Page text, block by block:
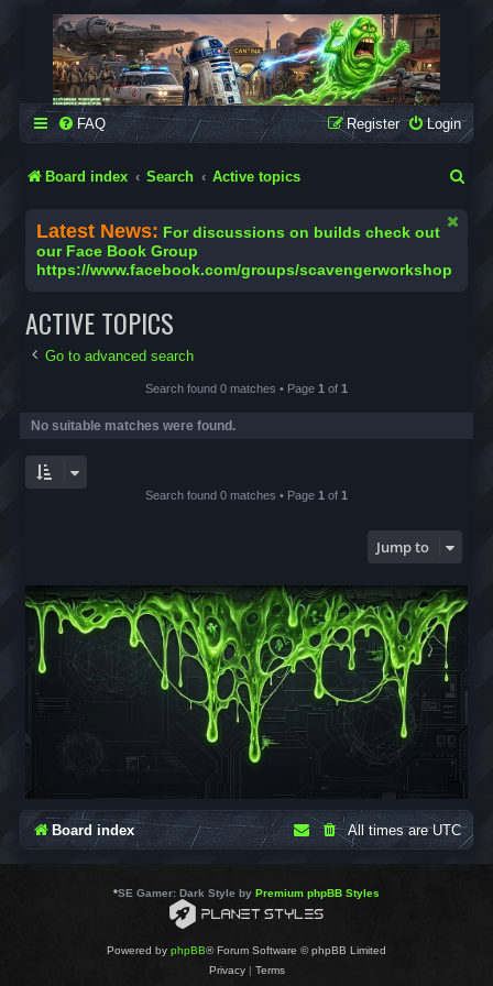
SCAVENGER WORKSHOP
Building Robots Is Our Passion
FAQ Login
Register
Board index Search Active topics
Latest News: For discussions on builds check out
our Face Book Group
https://www.facebook.com/groups/scavengerworkshop
ACTIVE TOPICS
Go to advanced search
Search found 0 matches • Page 1 of 1
No suitable matches were found.
Search found 0 matches • Page 1 of 1
Jump to
Board index All times areUTC
*SE Gamer: Dark Style by Premium phpBB Styles
Powered by phpBB® Forum Software © phpBB Limited
Privacy| Terms